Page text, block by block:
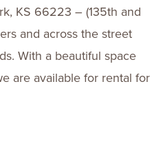
KS 66223 – (135th and
and across the street
With a beautiful space
are available for rental for